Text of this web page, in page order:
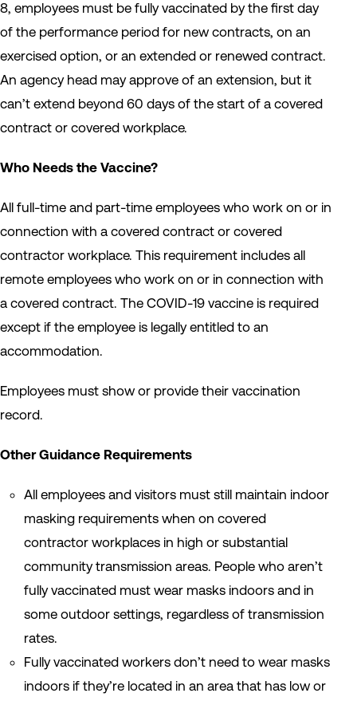
8, employees must be fully vaccinated by the first day
of the performance period for new contracts, on an
exercised option, or an extended or renewed contract.
An agency head may approve of an extension, but it
can’t extend beyond 60 days of the start of a covered
contract or covered workplace.
Who Needs the Vaccine?
All full-time and part-time employees who work on or in
connection with a covered contract or covered
contractor workplace. This requirement includes all
remote employees who work on or in connection with
a covered contract. The COVID-19 vaccine is required
except if the employee is legally entitled to an
accommodation.
Employees must show or provide their vaccination
record.
Other Guidance Requirements
All employees and visitors must still maintain indoor
masking requirements when on covered
contractor workplaces in high or substantial
community transmission areas. People who aren’t
fully vaccinated must wear masks indoors and in
some outdoor settings, regardless of transmission
rates.
Fully vaccinated workers don’t need to wear masks
indoors if they’re located in an area that has low or